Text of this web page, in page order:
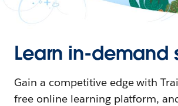
Learn in-demand
Gain a competitive edge with
free online learning platform,